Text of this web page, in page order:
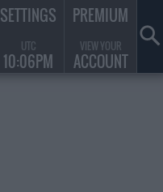
SETTINGS
UTC
10:06PM
PREMIUM
VIEW YOUR
ACCOUNT